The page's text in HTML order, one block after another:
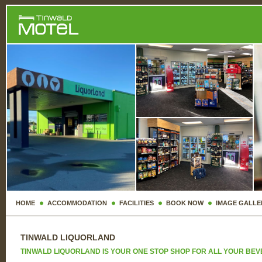
HOME ACCOMMODATION FACILITIES BOOK NOW IMAGE
TINWALD LIQUORLAND
TINWALD LIQUORLAND IS YOUR ONE STOP SHOP FOR ALL YOUR